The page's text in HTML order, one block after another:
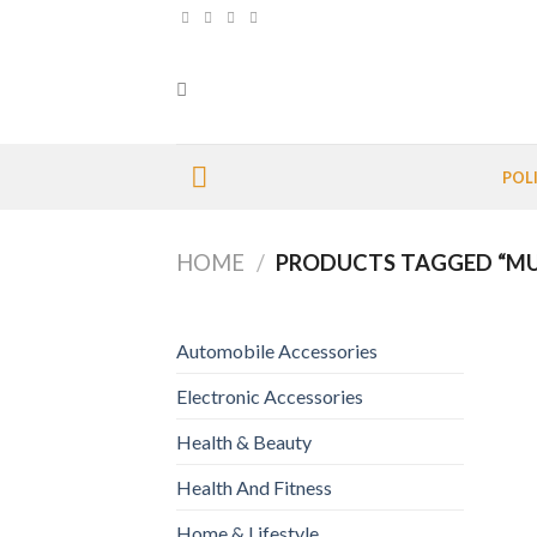
HOME / PRODUCTS TAGGED
Automobile Accessories
Electronic Accessories
Health & Beauty
Health And Fitness